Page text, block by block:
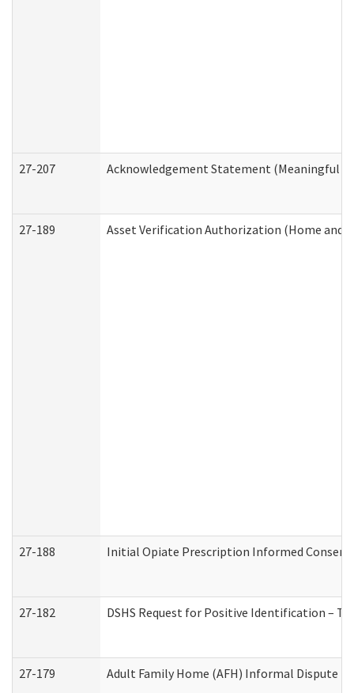
27-207 Acknowledgement Statement (Meaningful
27-189 Asset Verification Authorization (Home and
27-188 Initial Opiate Prescription Informed
27-182 DSHS Request for Positive Identification –
27-179 Adult Family Home (AFH) Informal Dispute